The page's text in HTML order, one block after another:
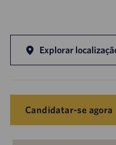
Explorar
Candidatar-se agora